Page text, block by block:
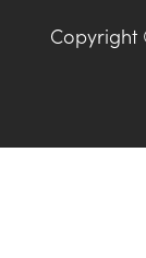
Copyright